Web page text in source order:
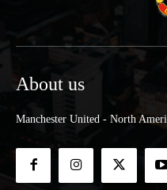
About us
Manchester United - North